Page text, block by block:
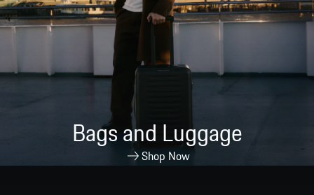
Bags and Luggage
Shop Now